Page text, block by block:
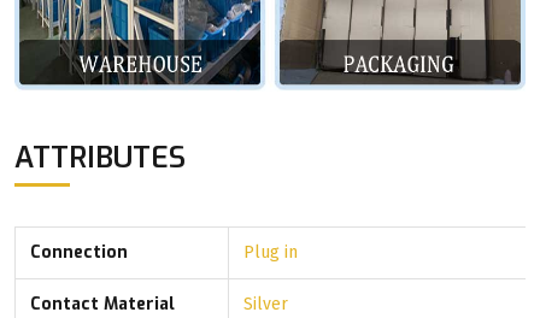
ATTRIBUTES
Connection Plug in
Contact Material Silver